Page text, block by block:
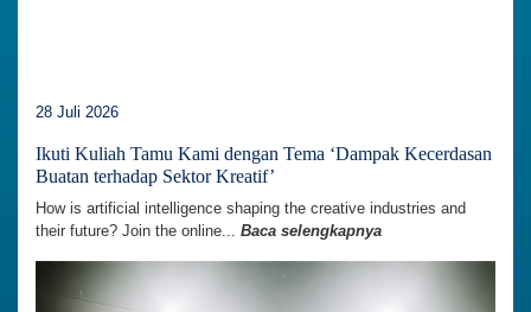
28 Juli 2026
Ikuti Kuliah Tamu Kami dengan Tema ‘Dampak Kecerdasan
Buatan terhadap Sektor Kreatif’
How is artificial intelligence shaping the creative industries and
their future? Join the online... Baca selengkapnya